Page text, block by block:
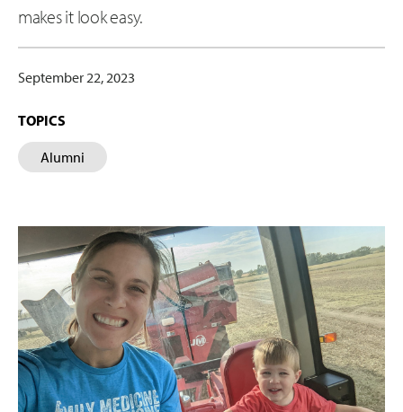
makes it look easy.
September 22, 2023
TOPICS
Alumni